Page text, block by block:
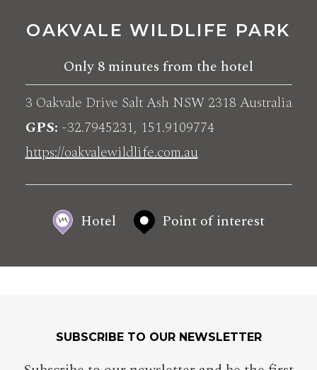
OAKVALE WILDLIFE PARK
Only 8 minutes from the hotel
3 Oakvale Drive Salt Ash NSW 2318 Australia
GPS -32.7945231, 151.9109774
https://oakvalewildlife.com.au
Hotel Point of interest
SUBSCRIBE TO OUR NEWSLETTER